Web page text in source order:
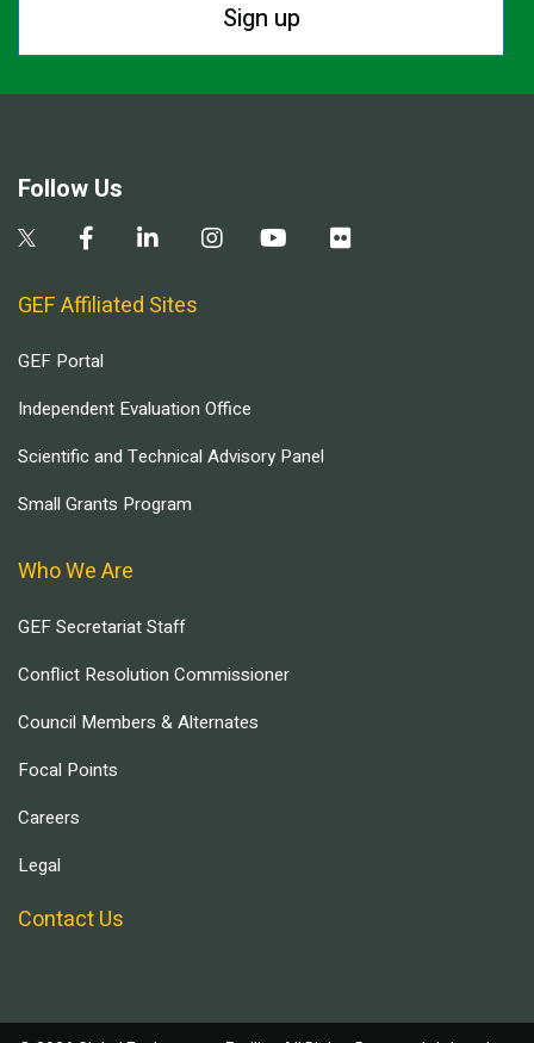
Sign up
Follow Us
GEF Affiliated Sites
GEF Portal
Independent Evaluation Office
Scientific and Technical Advisory Panel
Small Grants Program
Who We Are
GEF Secretariat Staff
Conflict Resolution Commissioner
Council Members & Alternates
Focal Points
Careers
Legal
Contact Us